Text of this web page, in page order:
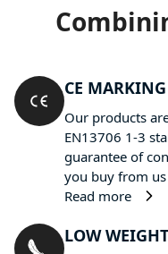
CE MARKING
Our products
EN13706 1-3
guarantee of
you buy from
Read more
LOW WEIGHT